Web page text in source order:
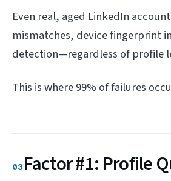
Even real, aged LinkedIn
mismatches, device fingerprint
detection—regardless of profile
This is where 99% of failures
03 Factor #1: Profile